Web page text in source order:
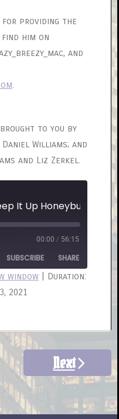
for providing the
him on
and
.
to you by
Williams; and
and Liz Zerkel.
It Up Honeybunch
00:00 / 56:15
SUBSCRIBE SHARE
window
Duration:
2021
Next